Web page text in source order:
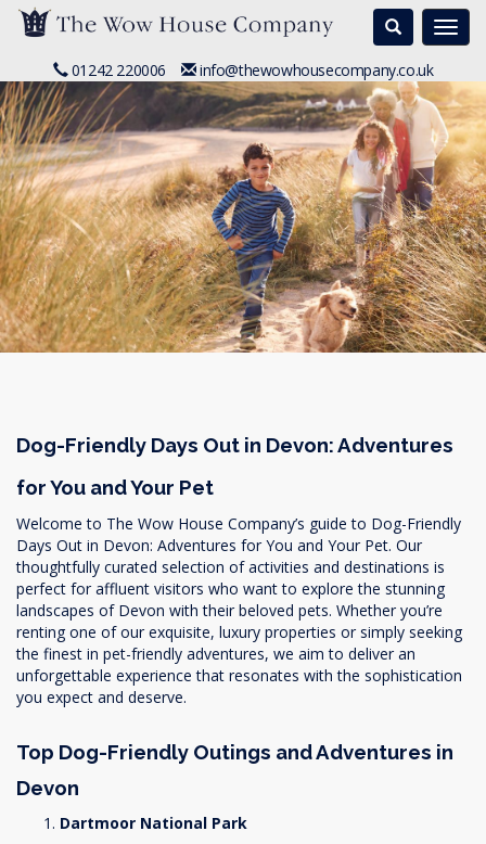
Search
01242 220006 info@thewowhousecompany.co.uk
Dog-Friendly Days Out in Devon: Adventures
for You and Your Pet
Welcome to The Wow House Company’s guide to Dog-Friendly
Days Out in Devon: Adventures for You and Your Pet. Our
thoughtfully curated selection of activities and destinations is
perfect for affluent visitors who want to explore the stunning
landscapes of Devon with their beloved pets. Whether you’re
renting one of our exquisite, luxury properties or simply seeking
the finest in pet-friendly adventures, we aim to deliver an
unforgettable experience that resonates with the sophistication
you expect and deserve.
Top Dog-Friendly Outings and Adventures in
Devon
Dartmoor National Park